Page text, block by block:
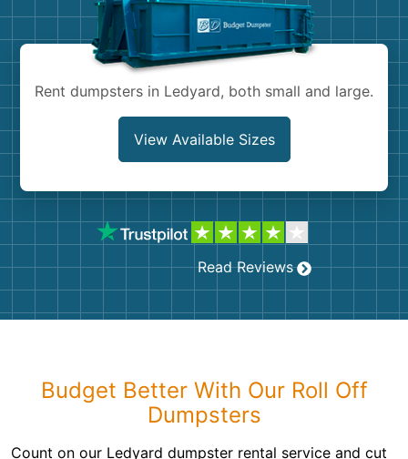
Rent dumpsters in Ledyard, both small and large.
View Available Sizes
Read Reviews
Budget Better With Our Roll Off
Dumpsters
Count on our Ledyard dumpster rental service and cut